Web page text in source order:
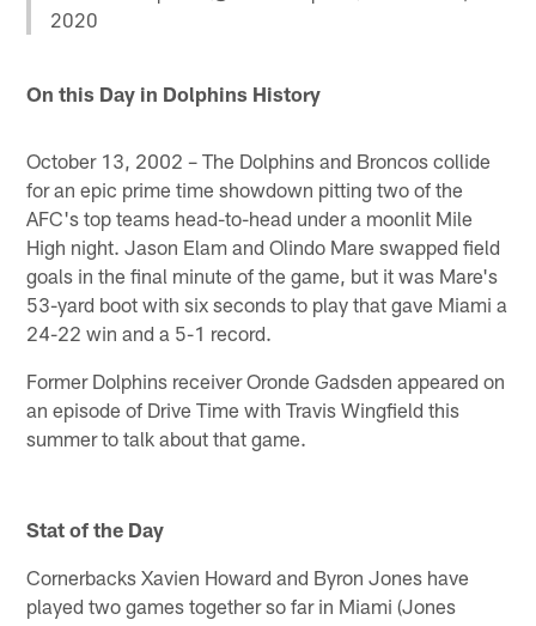
2020
On this Day in Dolphins History
October 13, 2002 – The Dolphins and Broncos collide
for an epic prime time showdown pitting two of the
AFC's top teams head-to-head under a moonlit Mile
High night. Jason Elam and Olindo Mare swapped field
goals in the final minute of the game, but it was Mare's
53-yard boot with six seconds to play that gave Miami a
24-22 win and a 5-1 record.
Former Dolphins receiver Oronde Gadsden appeared on
an episode of Drive Time with Travis Wingfield this
summer to talk about that game.
Stat of the Day
Cornerbacks Xavien Howard and Byron Jones have
played two games together so far in Miami (Jones